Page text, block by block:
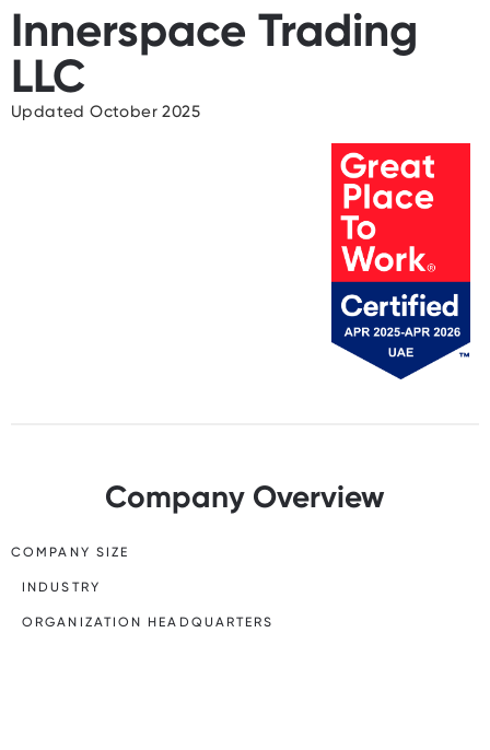
Innerspace Trading
LLC
Updated October 2025
Company Overview
COMPANY SIZE
INDUSTRY
ORGANIZATION HEADQUARTERS